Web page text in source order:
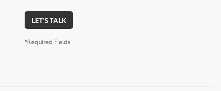
LET'S TALK
*Required Fields